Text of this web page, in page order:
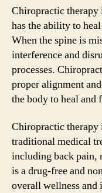
Chiropractic therapy
has the ability to
When the spine is
interference and
processes.
proper alignment
the body to heal
Chiropractic therapy
traditional medical
including back pain,
is a drug-free and
overall wellness